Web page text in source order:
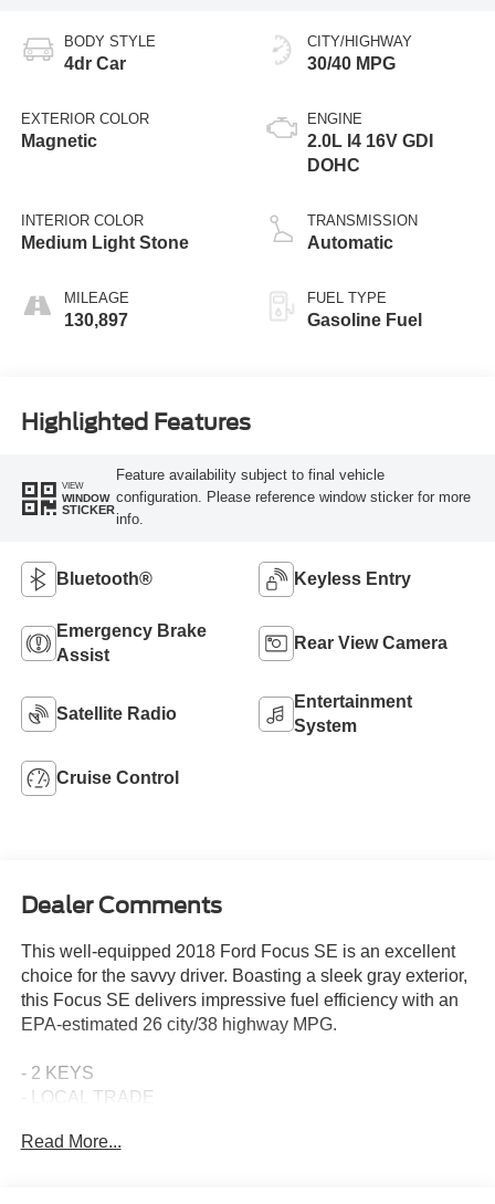
BODY STYLE
4dr Car
EXTERIOR COLOR
Magnetic
INTERIOR COLOR
Medium Light Stone
MILEAGE
130,897
CITY/HIGHWAY
30/40 MPG
ENGINE
2.0L I4 16V GDI
DOHC
TRANSMISSION
Automatic
FUEL TYPE
Gasoline Fuel
Highlighted Features
VIEW
WINDOW
STICKER
Feature availability subject to final vehicle
configuration. Please reference window sticker for more
info.
Bluetooth® Keyless Entry
Emergency Brake
Assist
Rear View Camera
Satellite Radio
Entertainment
System
Cruise Control
Dealer Comments
This well-equipped 2018 Ford Focus SE is an excellent
choice for the savvy driver. Boasting a sleek gray exterior,
this Focus SE delivers impressive fuel efficiency with an
EPA-estimated 26 city/38 highway MPG.
- 2 KEYS
- LOCAL TRADE
- 6-Speed Automatic (PowerShift) (Does Not Include
Read More...